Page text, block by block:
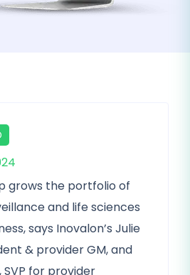
grows the portfolio of
and life sciences
says Inovalon’s Julie
& provider GM, and
SVP for provider